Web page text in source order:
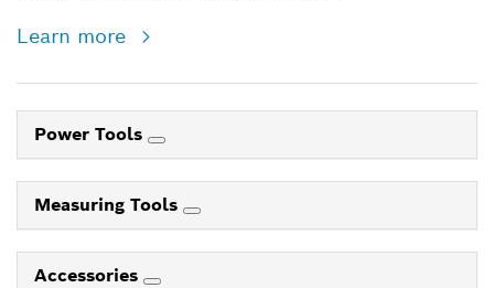
Learn more
Power Tools
Measuring Tools
Accessories